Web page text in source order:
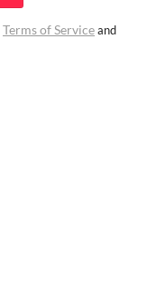
Terms of Serviceand